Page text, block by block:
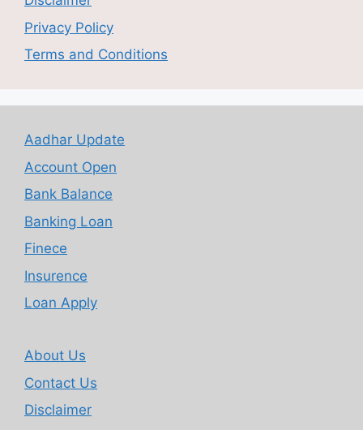
Privacy Policy
Terms and Conditions
Aadhar Update
Account Open
Bank Balance
Banking Loan
Finece
Insurence
Loan Apply
About Us
Contact Us
Disclaimer